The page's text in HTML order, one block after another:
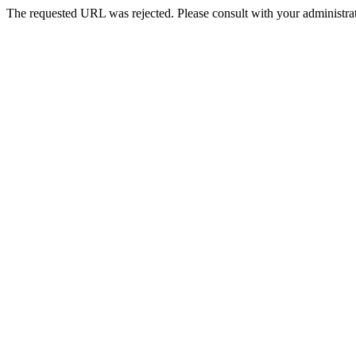
The requested URL was rejected. Please consult with your